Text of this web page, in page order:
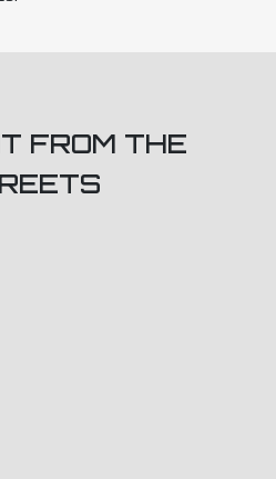
FROM THE